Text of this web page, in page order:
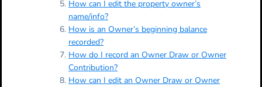
How can I edit the property owner’s
name/info?
How is an Owner’s beginning balance
recorded?
How do I record an Owner Draw or Owner
Contribution?
How can I edit an Owner Draw or Owner